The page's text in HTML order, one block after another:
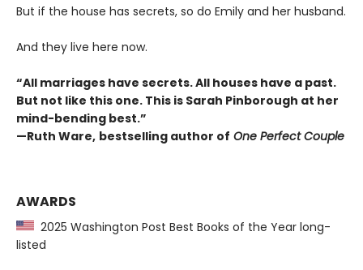
But if the house has secrets, so do Emily and her husband.
And they live here now.
“All marriages have secrets. All houses have a past.
But not like this one. This is Sarah Pinborough at her
mind-bending best.”
—Ruth Ware, bestselling author of One Perfect Couple
AWARDS
2025 Washington Post Best Books of the Year long-
listed